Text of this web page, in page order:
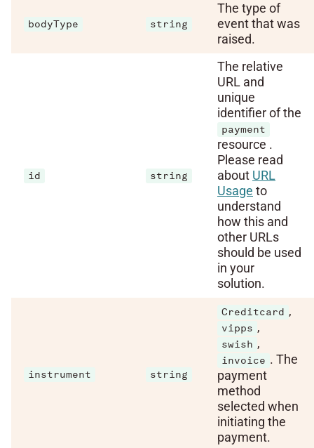
bodyType string
The type of
event that was
raised.
id string
The relative
URL and
unique
identifier of the
payment
resource .
Please read
about URL
Usage to
understand
how this and
other URLs
should be used
in your
solution.
instrument string
Creditcard ,
vipps ,
swish ,
invoice . The
payment
method
selected when
initiating the
payment.